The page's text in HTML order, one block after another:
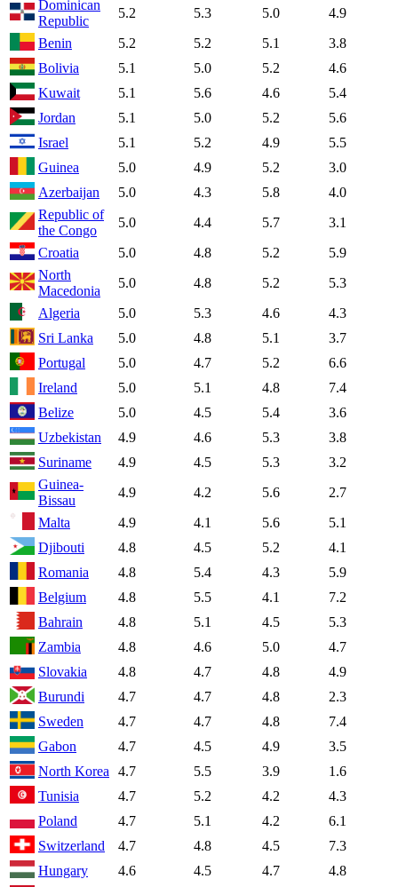
Dominican
Republic
5.2 5.3 5.0
4.9
Benin
5.2 5.2 5.1
3.8
Bolivia
5.1 5.0 5.2
4.6
Kuwait
5.1 5.6 4.6
5.4
Jordan
5.1 5.0 5.2
5.6
Israel
5.1 5.2 4.9
5.5
Guinea
5.0 4.9 5.2
3.0
Azerbaijan
5.0 4.3 5.8
4.0
Republic of
the Congo
5.0 4.4 5.7
3.1
Croatia
5.0 4.8 5.2
5.9
North
Macedonia
5.0 4.8 5.2
5.3
Algeria
5.0 5.3 4.6
4.3
Sri Lanka
5.0 4.8 5.1
3.7
Portugal
5.0 4.7 5.2
6.6
Ireland
5.0 5.1 4.8
7.4
Belize
5.0 4.5 5.4
3.6
Uzbekistan
4.9 4.6 5.3
3.8
Suriname
4.9 4.5 5.3
3.2
Guinea-
Bissau
4.9 4.2 5.6
2.7
Malta
4.9 4.1 5.6
5.1
Djibouti
4.8 4.5 5.2
4.1
Romania
4.8 5.4 4.3
5.9
Belgium
4.8 5.5 4.1
7.2
Bahrain
4.8 5.1 4.5
5.3
Zambia
4.8 4.6 5.0
4.7
Slovakia
4.8 4.7 4.8
4.9
Burundi
4.7 4.7 4.8
2.3
Sweden
4.7 4.7 4.8
7.4
Gabon
4.7 4.5 4.9
3.5
North Korea
4.7 5.5 3.9
1.6
Tunisia
4.7 5.2 4.2
4.3
Poland
4.7 5.1 4.2
6.1
Switzerland
4.7 4.8 4.5
7.3
Hungary
4.6 4.5 4.7
4.8